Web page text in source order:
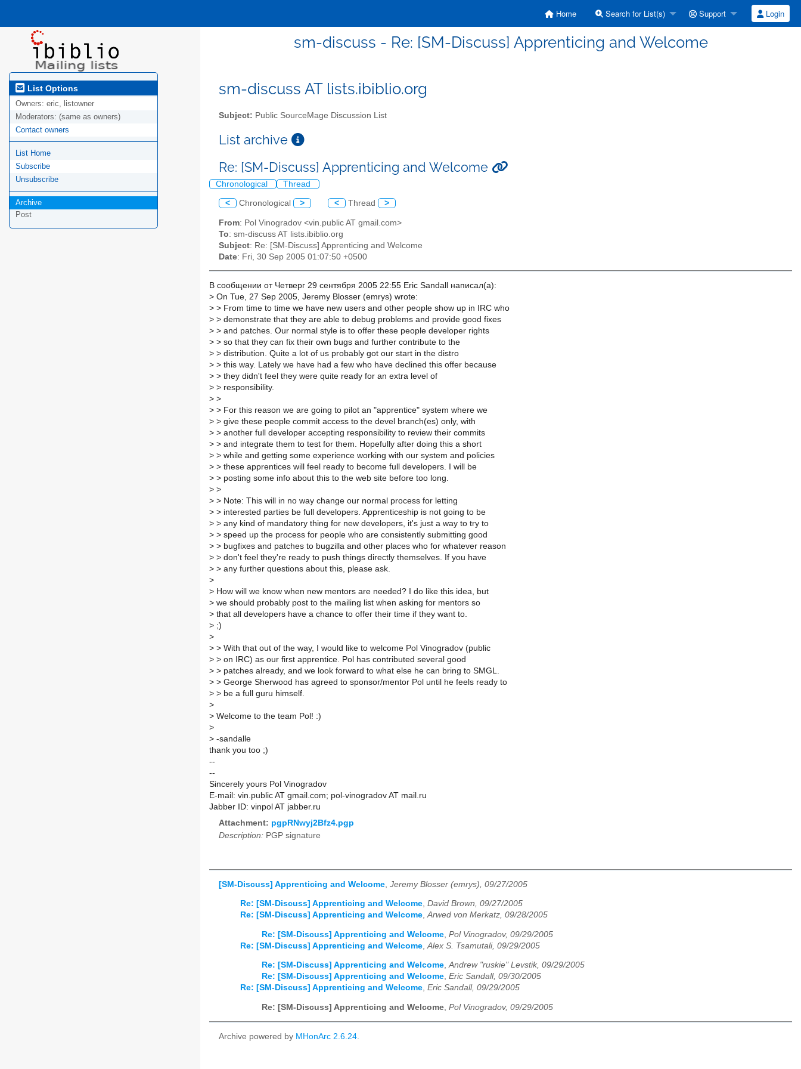
Home Search for List(s) Support Login
sm-discuss - Re: [SM-Discuss] Apprenticing and Welcome
List Options
Owners: eric, listowner
Moderators: (same as owners)
Contact owners
List Home
Subscribe
Unsubscribe
Archive
Post
sm-discuss AT lists.ibiblio.org
Subject: Public SourceMage Discussion List
List archive
Re: [SM-Discuss] Apprenticing and Welcome
Chronological Thread
< Chronological > < Thread >
From: Pol Vinogradov <vin.public AT gmail.com>
To: sm-discuss AT lists.ibiblio.org
Subject: Re: [SM-Discuss] Apprenticing and Welcome
Date: Fri, 30 Sep 2005 01:07:50 +0500
В сообщении от Четверг 29 сентября 2005 22:55 Eric Sandall написал(a):
> On Tue, 27 Sep 2005, Jeremy Blosser (emrys) wrote:
> > From time to time we have new users and other people show up in IRC who
> > demonstrate that they are able to debug problems and provide good fixes
> > and patches. Our normal style is to offer these people developer rights
> > so that they can fix their own bugs and further contribute to the
> > distribution. Quite a lot of us probably got our start in the distro
> > this way. Lately we have had a few who have declined this offer because
> > they didn't feel they were quite ready for an extra level of
> > responsibility.
> >
> > For this reason we are going to pilot an "apprentice" system where we
> > give these people commit access to the devel branch(es) only, with
> > another full developer accepting responsibility to review their commits
> > and integrate them to test for them. Hopefully after doing this a short
> > while and getting some experience working with our system and policies
> > these apprentices will feel ready to become full developers. I will be
> > posting some info about this to the web site before too long.
> >
> > Note: This will in no way change our normal process for letting
> > interested parties be full developers. Apprenticeship is not going to be
> > any kind of mandatory thing for new developers, it's just a way to try to
> > speed up the process for people who are consistently submitting good
> > bugfixes and patches to bugzilla and other places who for whatever reason
> > don't feel they're ready to push things directly themselves. If you have
> > any further questions about this, please ask.
>
> How will we know when new mentors are needed? I do like this idea, but
> we should probably post to the mailing list when asking for mentors so
> that all developers have a chance to offer their time if they want to.
> ;)
>
> > With that out of the way, I would like to welcome Pol Vinogradov (public
> > on IRC) as our first apprentice. Pol has contributed several good
> > patches already, and we look forward to what else he can bring to SMGL.
> > George Sherwood has agreed to sponsor/mentor Pol until he feels ready to
> > be a full guru himself.
>
> Welcome to the team Pol! :)
>
> -sandalle
thank you too ;)
--
--
Sincerely yours Pol Vinogradov
E-mail: vin.public AT gmail.com; pol-vinogradov AT mail.ru
Jabber ID: vinpol AT jabber.ru
Attachment: pgpRNwyj2Bfz4.pgp
Description: PGP signature
[SM-Discuss] Apprenticing and Welcome Jeremy Blosser (emrys), 09/27/2005
Re: [SM-Discuss] Apprenticing and Welcome, David Brown, 09/27/2005
Re: [SM-Discuss] Apprenticing and Welcome,Arwed von Merkatz, 09/28/2005
Re: [SM-Discuss] Apprenticing and Welcome Pol Vinogradov, 09/29/2005
Re: [SM-Discuss] Apprenticing and Welcome Alex S. Tsamutali, 09/29/2005
Re: [SM-Discuss] Apprenticing and Welcome,Andrew "ruskie" Levstik, 09/29/2005
Re: [SM-Discuss] Apprenticing and Welcome, Eric Sandall, 09/30/2005
Re: [SM-Discuss] Apprenticing and Welcome, Eric Sandall, 09/29/2005
Re: [SM-Discuss] Apprenticing and Welcome, Pol Vinogradov, 09/29/2005
Archive powered by MHonArc 2.6.24.